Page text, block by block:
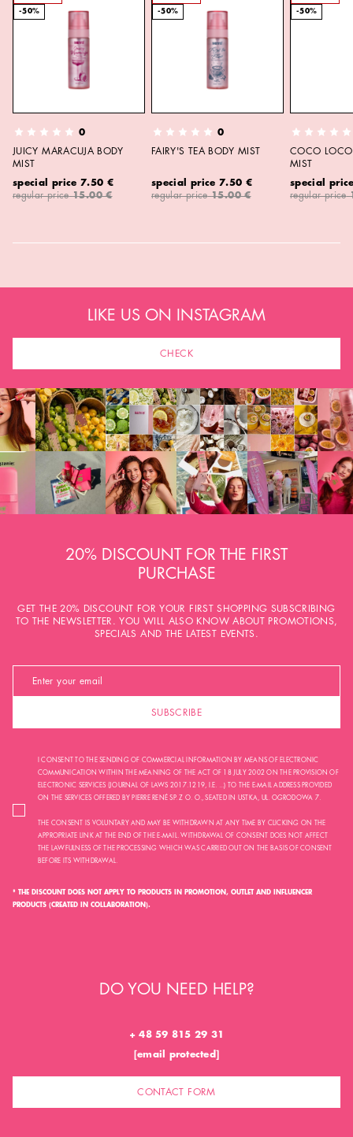
-50%
0
JUICY MARACUJA BODY
MIST
special price 7.50 €
regular price 15.00 €
-50%
0
FAIRY'S TEA BODY MIST
special price 7.50 €
regular price 15.00 €
-50%
COCO
MIST
special
regular price
LIKE US ON INSTAGRAM
CHECK
20% DISCOUNT FOR THE FIRST
PURCHASE
GET THE 20% DISCOUNT FOR YOUR FIRST SHOPPING SUBSCRIBING
TO THE NEWSLETTER. YOU WILL ALSO KNOW ABOUT PROMOTIONS,
SPECIALS AND THE LATEST EVENTS.
SUBSCRIBE
I CONSENT TO THE SENDING OF COMMERCIAL INFORMATION BY MEANS OF ELECTRONIC
COMMUNICATION WITHIN THE MEANING OF THE ACT OF 18 JULY 2002 ON THE PROVISION OF
ELECTRONIC SERVICES (JOURNAL OF LAWS 2017.1219, I.E. ...) TO THE E-MAIL ADDRESS PROVIDED
ON THE SERVICES OFFERED BY PIERRE RENÉ SP. Z O. O., SEATED IN USTKA, UL. OGRODOWA 7.
THE CONSENT IS VOLUNTARY AND MAY BE WITHDRAWN AT ANY TIME BY CLICKING ON THE
APPROPRIATE LINK AT THE END OF THE E-MAIL. WITHDRAWAL OF CONSENT DOES NOT AFFECT
THE LAWFULNESS OF THE PROCESSING WHICH WAS CARRIED OUT ON THE BASIS OF CONSENT
BEFORE ITS WITHDRAWAL.
* THE DISCOUNT DOES NOT APPLY TO PRODUCTS IN PROMOTION, OUTLET AND INFLUENCER
PRODUCTS (CREATED IN COLLABORATION).
DO YOU NEED HELP?
+ 48 59 815 29 31
[email protected]
CONTACT FORM